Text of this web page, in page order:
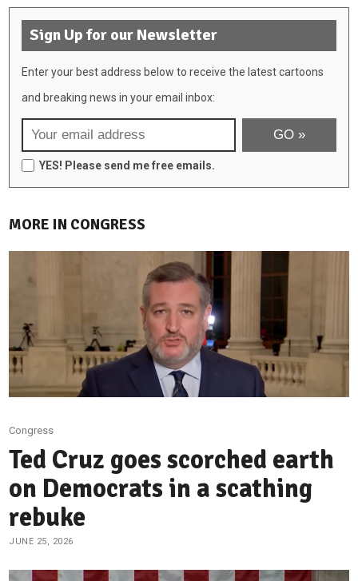
Sign Up for our Newsletter
Enter your best address below to receive the latest cartoons
and breaking news in your email inbox:
YES! Please send me free emails.
MORE IN CONGRESS
Congress
Ted Cruz goes scorched earth
on Democrats in a scathing
rebuke
JUNE 25, 2026